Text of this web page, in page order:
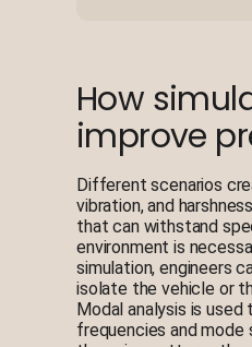
How
improve
Different scenarios
vibration, and
that can withstand
environment is
simulation, engineers
isolate the vehicle or
Modal analysis is
frequencies and mode